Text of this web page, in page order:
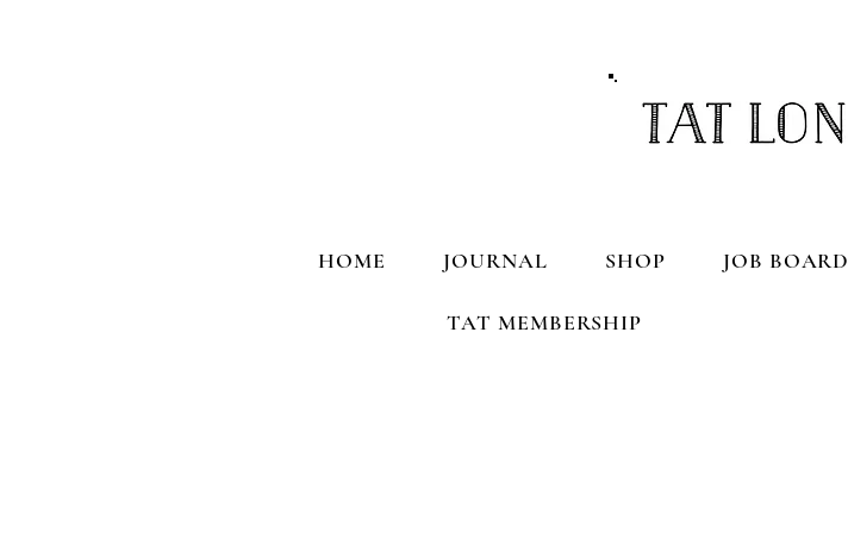
HOME JOURNAL SHOP JOB BOARD
TAT MEMBERSHIP